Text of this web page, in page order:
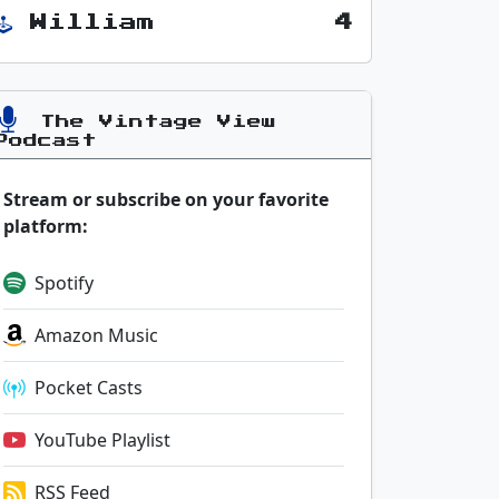
William 4
The Vintage View
Stream or subscribe on your favorite
platform:
Spotify
Amazon Music
Pocket Casts
YouTube Playlist
RSS Feed